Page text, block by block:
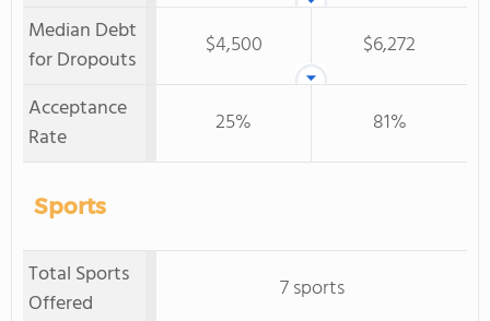
Median Debt
for Dropouts
$4,500
$6,272
Acceptance
Rate
25% 81%
Sports
Total Sports
Offered
7 sports